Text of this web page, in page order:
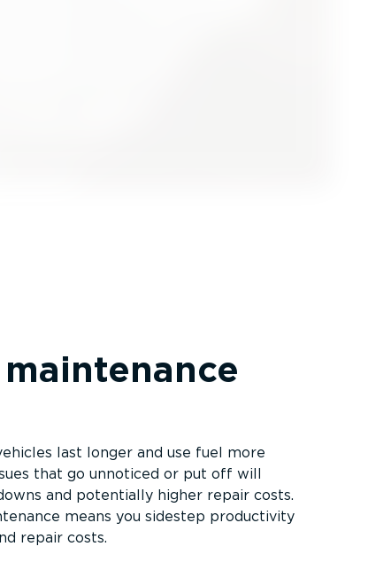
last longer and use fuel more
that go unnoticed or put off will
and potentially higher repair costs.
means you sidestep productivity
repair costs.